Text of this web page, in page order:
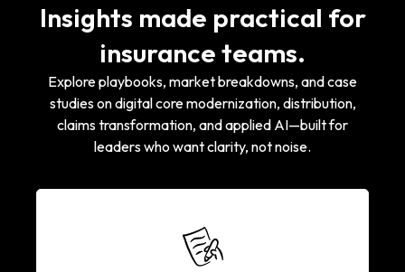
Insights made practical for
insurance teams.
Explore playbooks, market breakdowns, and case
studies on digital core modernization, distribution,
claims transformation, and applied AI—built for
leaders who want clarity, not noise.